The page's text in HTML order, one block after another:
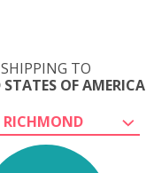
SHIPPING TO
OF AMERICA
RICHMOND